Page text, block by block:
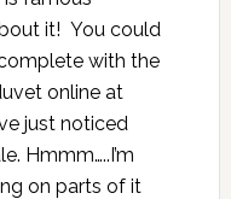
it! You could
with the
online at
just noticed
Hmmm…..I’m
on parts of it